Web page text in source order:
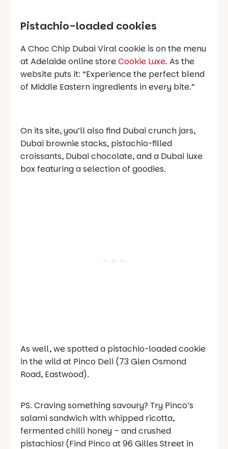
Pistachio-loaded cookies
A Choc Chip Dubai Viral cookie is on the menu
at Adelaide online storeCookie Luxe. As the
website puts it: “Experience the perfect blend
of Middle Eastern ingredients in every bite.”
On its site, you’ll also find Dubai crunch jars,
Dubai brownie stacks, pistachio-filled
croissants, Dubai chocolate, and a Dubai luxe
box featuring a selection of goodies.
As well, we spotted a pistachio-loaded cookie
in the wild at Pinco Deli (73 Glen Osmond
Road, Eastwood).
PS. Craving something savoury? Try Pinco’s
salami sandwich with whipped ricotta,
fermented chilli honey – and crushed
pistachios! (Find Pinco at 96 Gilles Street in